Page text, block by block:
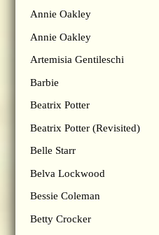
Annie Oakley
Annie Oakley
Artemisia Gentileschi
Barbie
Beatrix Potter
Beatrix Potter (Revisited)
Belle Starr
Belva Lockwood
Bessie Coleman
Betty Crocker